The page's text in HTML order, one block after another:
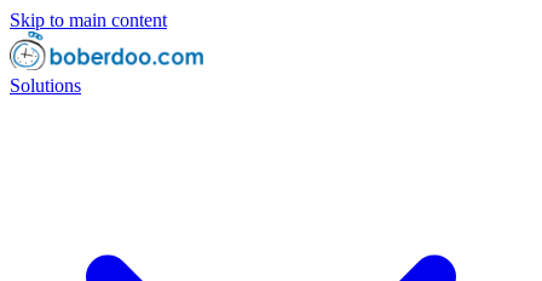
Skip to main content
Solutions